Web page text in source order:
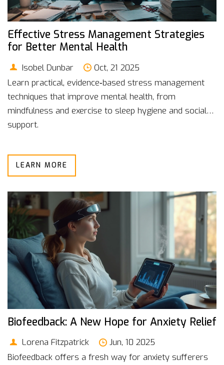
Effective Stress Management Strategies
for Better Mental Health
Isobel Dunbar
Oct, 21 2025
Learn practical, evidence‑based stress management
techniques that improve mental health, from
mindfulness and exercise to sleep hygiene and social
support.
LEARN MORE
Biofeedback: A New Hope for Anxiety Relief
Lorena Fitzpatrick
Jun, 10 2025
Biofeedback offers a fresh way for anxiety sufferers